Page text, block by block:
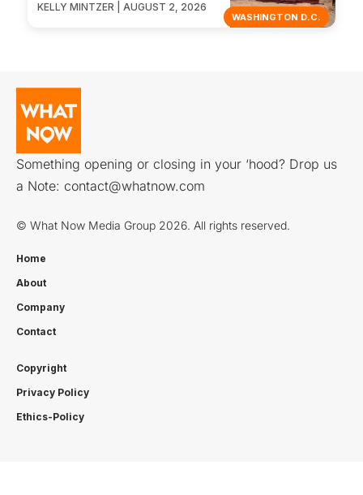
WASHINGTON D.C.
KELLY MINTZER | AUGUST 2, 2026
Something opening or closing in your ‘hood? Drop us
a Note: contact@whatnow.com
© What Now Media Group 2026. All rights reserved.
Home
About
Company
Contact
Copyright
Privacy Policy
Ethics-Policy